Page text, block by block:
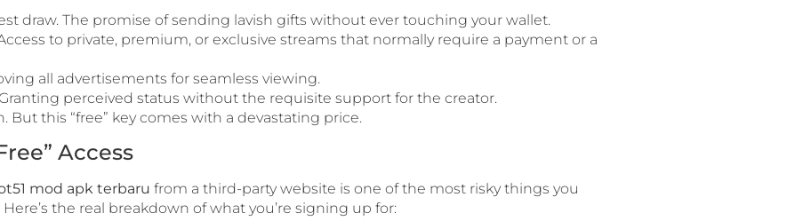
draw. The promise of sending lavish gifts without ever touching your wallet.
to private, premium, or exclusive streams that normally require a payment or a
all advertisements for seamless viewing.
perceived status without the requisite support for the creator.
But this “free” key comes with a devastating price.
Access
mod apk terbaru from a third-party website is one of the most risky things you
the real breakdown of what you’re signing up for: